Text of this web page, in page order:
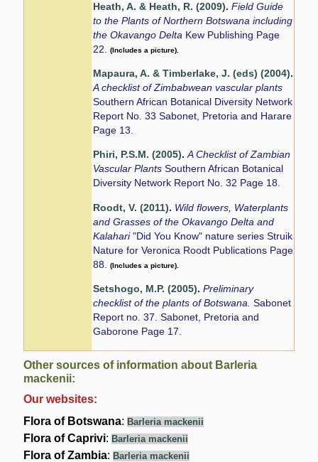
Heath, A. & Heath, R. (2009).Field Guide
to the Plants of Northern Botswana including
the Okavango Delta Kew Publishing Page
22.(Includes a picture).
Mapaura, A. & Timberlake, J. (eds) (2004).
A checklist of Zimbabwean vascular plants
Southern African Botanical Diversity Network
Report No. 33 Sabonet, Pretoria and Harare
Page 13.
Phiri, P.S.M. (2005).A Checklist of Zambian
Vascular PlantsSouthern African Botanical
Diversity Network Report No. 32 Page 18.
Roodt, V. (2011). Wild flowers, Waterplants
and Grasses of the Okavango Delta and
Kalahari"Did You Know" nature series Struik
Nature for Veronica Roodt Publications Page
88.(Includes a picture).
Setshogo, M.P. (2005).Preliminary
checklist of the plants of Botswana.Sabonet
Report no. 37. Sabonet, Pretoria and
Gaborone Page 17.
Other sources of information about Barleria
mackenii:
Our websites:
Flora of Botswana: Barleria mackenii
Flora of Caprivi: Barleria mackenii
Flora of Zambia: Barleria mackenii